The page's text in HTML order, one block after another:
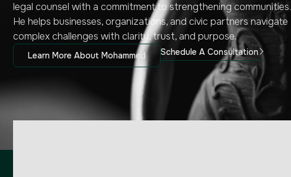
legal counsel with a commitment to strengthening communities.
He helps businesses, organizations, and civic partners navigate
complex challenges with clarity, trust, and purpose.
Learn More About Mohammed Schedule A Consultation